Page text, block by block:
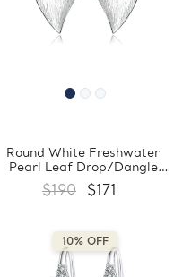
Round White Freshwater
Pearl Leaf Drop/Dangle
Earrings in 0.925 White
Sterling Silver (MDS210039)
$190 $171
10% OFF